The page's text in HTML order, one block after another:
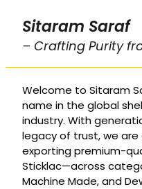
Sitaram Saraf
– Crafting Purity
Welcome to Sitaram
name in the global
industry. With
legacy of trust, we
exporting premium-
Sticklac—across
Machine Made, and